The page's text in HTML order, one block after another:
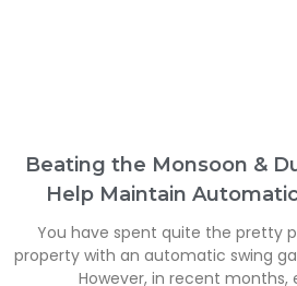
Beating the Monsoon &
Help Maintain
You have spent quite the pretty
property with an automatic swing
However, in recent months,